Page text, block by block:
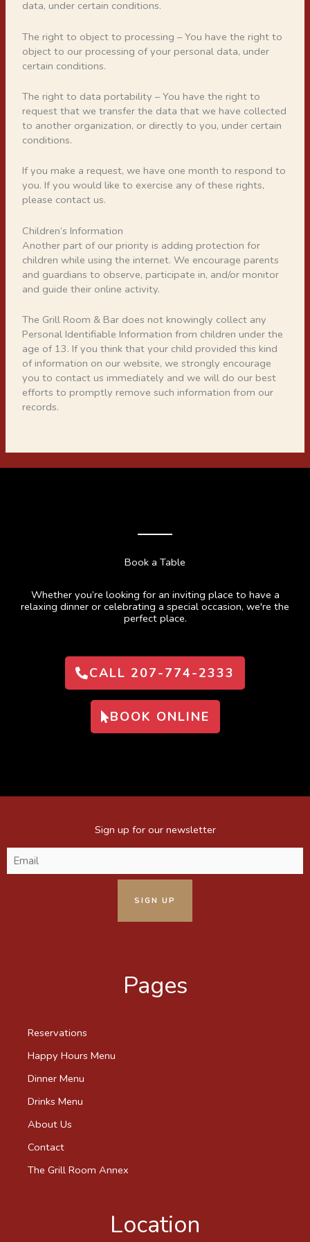
data, under certain conditions.
The right to object to processing – You have the right to
object to our processing of your personal data, under
certain conditions.
The right to data portability – You have the right to
request that we transfer the data that we have collected
to another organization, or directly to you, under certain
conditions.
If you make a request, we have one month to respond to
you. If you would like to exercise any of these rights,
please contact us.
Children’s Information
Another part of our priority is adding protection for
children while using the internet. We encourage parents
and guardians to observe, participate in, and/or monitor
and guide their online activity.
The Grill Room & Bar does not knowingly collect any
Personal Identifiable Information from children under the
age of 13. If you think that your child provided this kind
of information on our website, we strongly encourage
you to contact us immediately and we will do our best
efforts to promptly remove such information from our
records.
Book a Table
Whether you’re looking for an inviting place to have a
relaxing dinner or celebrating a special occasion, we're the
perfect place.
CALL 207-774-2333
BOOK ONLINE
Sign up for our newsletter
Email
Pages
Reservations
Happy Hours Menu
Dinner Menu
Drinks Menu
About Us
Contact
The Grill Room Annex
Location